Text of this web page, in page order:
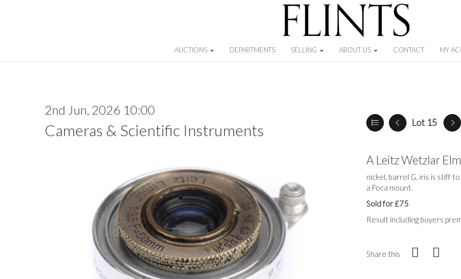
AUCTIONS DEPARTMENTS SELLING ABOUT US CONTACT MY
2nd Jun, 2026 10:00
Cameras & Scientific Instruments Lot 15
A Leitz Wetzlar
nickel, barrel G, iris is stiff
a Foca mount.
Sold for £75
Result including buyers
Share this